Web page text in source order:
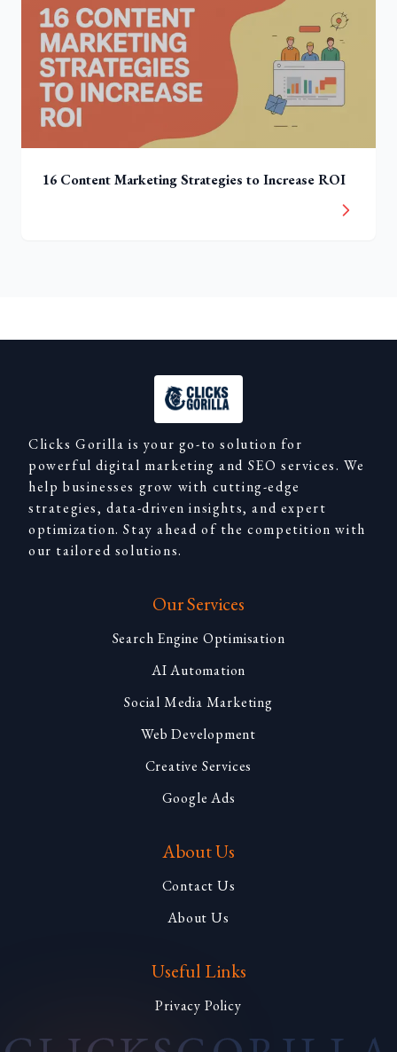
16 Content Marketing Strategies to Increase ROI
Clicks Gorilla is your go-to solution for
powerful digital marketing and SEO services. We
help businesses grow with cutting-edge
strategies, data-driven insights, and expert
optimization. Stay ahead of the competition with
our tailored solutions.
Our Services
Search Engine Optimisation
AI Automation
Social Media Marketing
Web Development
Creative Services
Google Ads
About Us
Contact Us
About Us
Useful Links
Privacy Policy